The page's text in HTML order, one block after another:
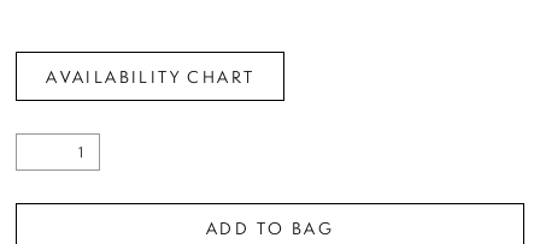
AVAILABILITY CHART
ADD TO BAG